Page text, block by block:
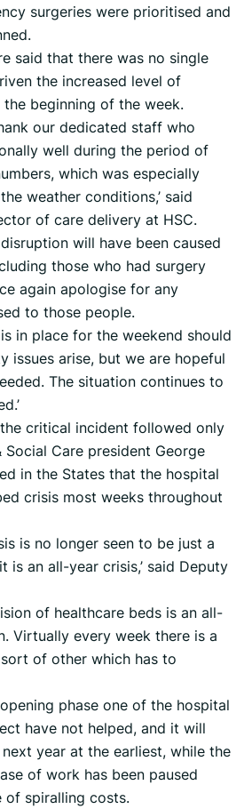
surgeries were prioritised and
said that there was no single
the increased level of
the beginning of the week.
our dedicated staff who
well during the period of
which was especially
weather conditions,’ said
of care delivery at HSC.
will have been caused
those who had surgery
again apologise for any
to those people.
in place for the weekend should
issues arise, but we are hopeful
The situation continues to
critical incident followed only
Care president George
in the States that the hospital
crisis most weeks throughout
is no longer seen to be just a
is an all-year crisis,’ said Deputy
of healthcare beds is an all-
Virtually every week there is a
of other which has to
phase one of the hospital
have not helped, and it will
year at the earliest, while the
of work has been paused
of spiralling costs.